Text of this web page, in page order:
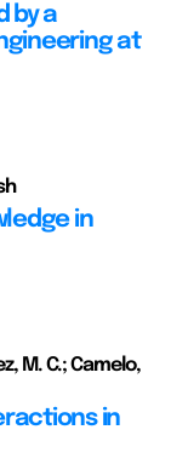
by a
at
in
M. C.; Camelo,
in